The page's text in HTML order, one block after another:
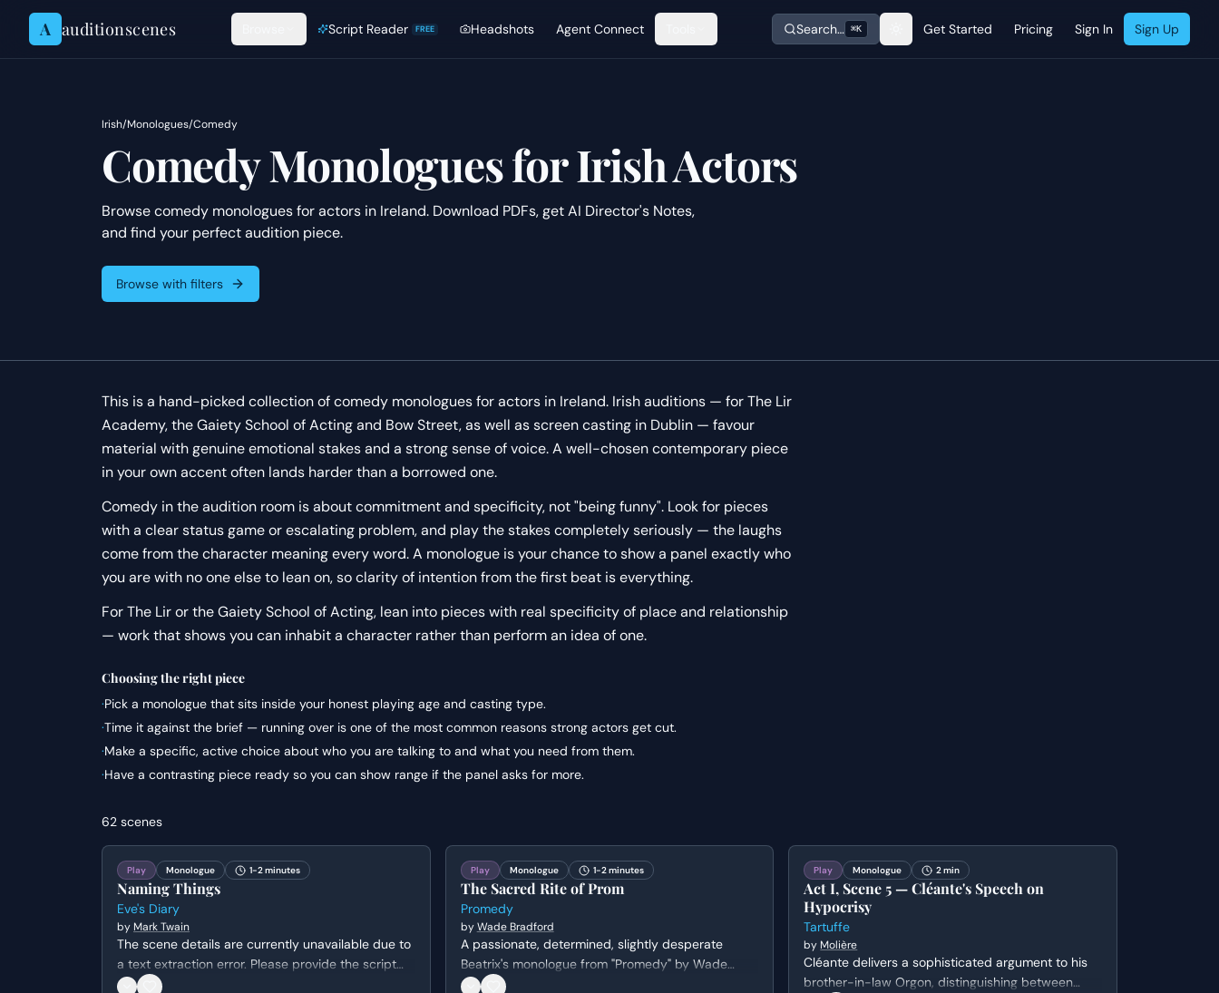
Skip to content
A auditionscenes Script Reader FREE Headshots Agent Connect Search… ⌘K Get Started Pricing Sign In Sign Up
Irish/Monologues/Comedy
Comedy Monologues for Irish Actors
Browse comedy monologues for actors in Ireland. Download PDFs, get AI Director's Notes,
and find your perfect audition piece.
Browse with filters
This is a hand-picked collection of comedy monologues for actors in Ireland. Irish auditions — for The Lir
Academy, the Gaiety School of Acting and Bow Street, as well as screen casting in Dublin — favour
material with genuine emotional stakes and a strong sense of voice. A well-chosen contemporary piece
in your own accent often lands harder than a borrowed one.
Comedy in the audition room is about commitment and specificity, not "being funny". Look for pieces
with a clear status game or escalating problem, and play the stakes completely seriously — the laughs
come from the character meaning every word. A monologue is your chance to show a panel exactly who
you are with no one else to lean on, so clarity of intention from the first beat is everything.
For The Lir or the Gaiety School of Acting, lean into pieces with real specificity of place and relationship
— work that shows you can inhabit a character rather than perform an idea of one.
Choosing the right piece
·Pick a monologue that sits inside your honest playing age and casting type.
·Time it against the brief — running over is one of the most common reasons strong actors get cut.
·Make a specific, active choice about who you are talking to and what you need from them.
·Have a contrasting piece ready so you can show range if the panel asks for more.
62 scenes
Play Monologue 1-2 minutes
Naming Things
Eve's Diary
by Mark Twain
The scene details are currently unavailable due to
a text extraction error. Please provide the script
text to receive a full metadata analysis of the
Play Monologue 1-2 minutes
The Sacred Rite of Prom
Promedy
by Wade Bradford
A passionate, determined, slightly desperate
Beatrix's monologue from "Promedy" by Wade
Bradford.
Play Monologue 2 min
Act I, Scene 5 — Cléante's Speech on
Hypocrisy
Tartuffe
by Molière
Cléante delivers a sophisticated argument to his
brother-in-law Orgon, distinguishing between